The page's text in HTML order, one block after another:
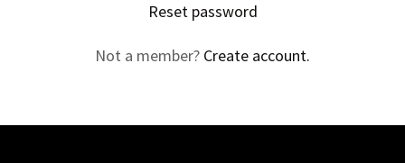
Reset password
Not a member? Create account.